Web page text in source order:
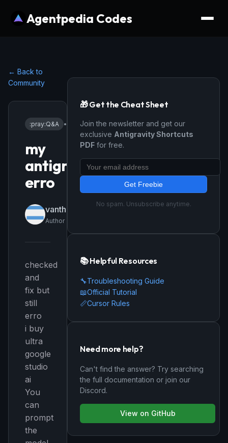
Agentpedia Codes
← Back to
Community
:pray:Q&A • 1/22/2026
my
antigravity
erro
vanthongsieu3
Author
checked
and
fix but
still
erro
i buy
ultra
google
studio
ai
You
can
prompt
the
🎁 Get the Cheat Sheet
Join the newsletter and get our
exclusive Antigravity Shortcuts
PDF for free.
Get Freebie
No spam. Unsubscribe anytime.
📚 Helpful Resources
🔧Troubleshooting Guide
📖Official Tutorial
📏Cursor Rules
Need more help?
Can't find the answer? Try searching
the full documentation or join our
Discord.
View on GitHub